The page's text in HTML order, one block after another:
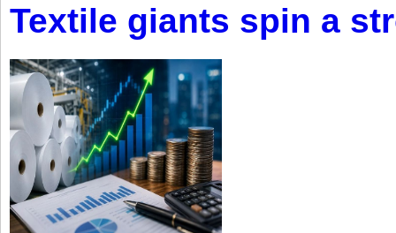
Textile giants spin a